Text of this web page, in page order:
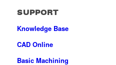
SUPPORT
Knowledge Base
CAD Online
Basic Machining